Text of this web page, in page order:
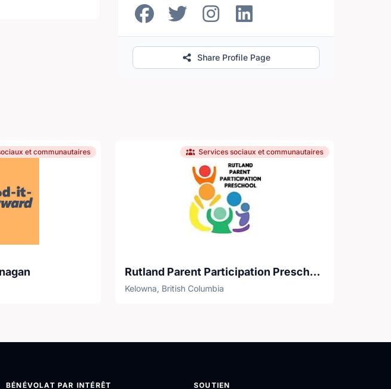
Share Profile Page
et communautaires Services sociaux et communautaires
Rutland Parent Participation Preschool Society
Kelowna, British Columbia
BÉNÉVOLAT PAR INTÉRÊT SOUTIEN